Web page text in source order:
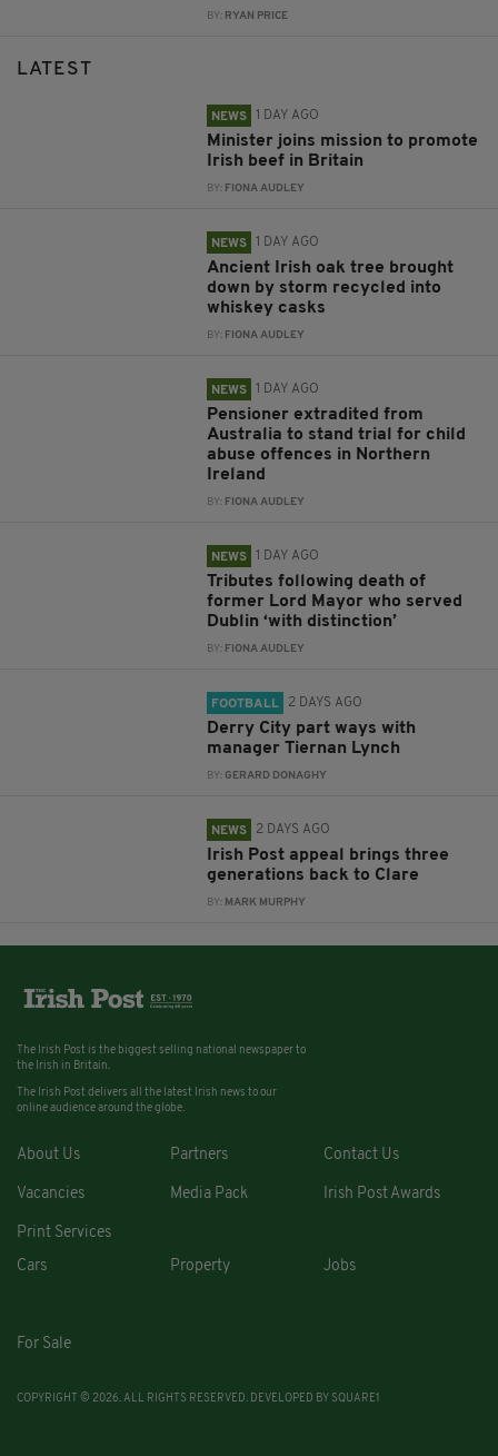
BY: RYAN PRICE
LATEST
NEWS 1 DAY AGO
Minister joins mission to promote
Irish beef in Britain
BY: FIONA AUDLEY
NEWS 1 DAY AGO
Ancient Irish oak tree brought
down by storm recycled into
whiskey casks
BY: FIONA AUDLEY
NEWS 1 DAY AGO
Pensioner extradited from
Australia to stand trial for child
abuse offences in Northern
Ireland
BY: FIONA AUDLEY
NEWS 1 DAY AGO
Tributes following death of
former Lord Mayor who served
Dublin ‘with distinction’
BY: FIONA AUDLEY
FOOTBALL 2 DAYS AGO
Derry City part ways with
manager Tiernan Lynch
BY:GERARD DONAGHY
NEWS 2 DAYS AGO
Irish Post appeal brings three
generations back to Clare
BY: MARK MURPHY
The Irish Post is the biggest selling national newspaper to
the Irish in Britain.
The Irish Post delivers all the latest Irish news to our
online audience around the globe.
About Us Partners Contact Us
Vacancies Media Pack Irish Post Awards
Print Services
Cars
Property Jobs
For Sale
COPYRIGHT © 2026. ALL RIGHTS RESERVED. DEVELOPED BY SQUARE1